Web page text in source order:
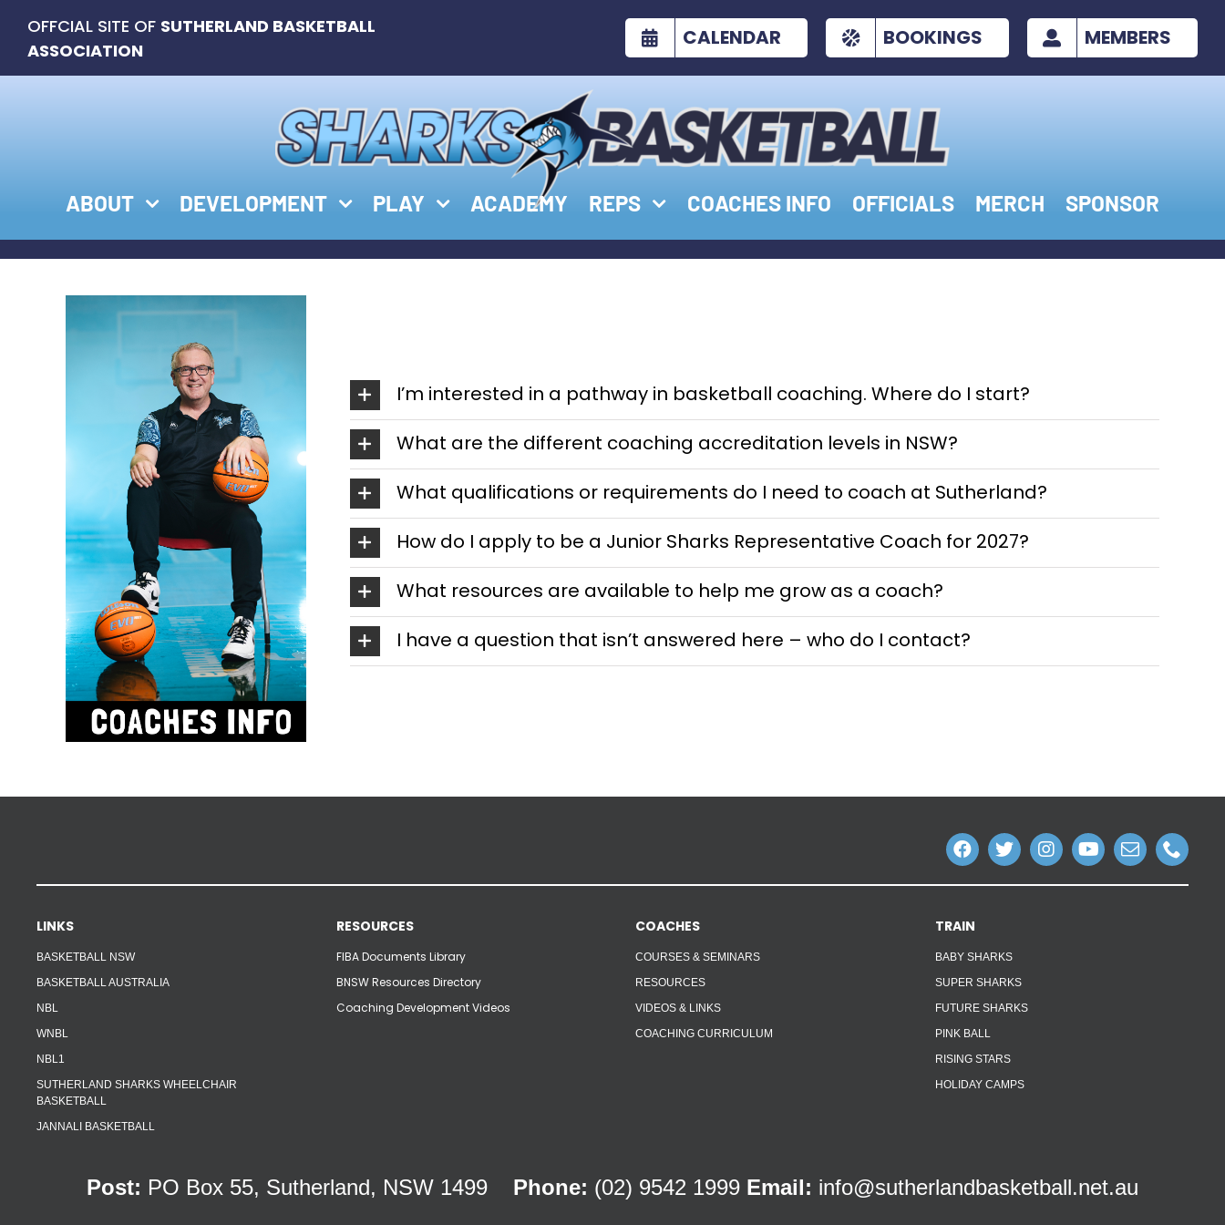
content
OFFCIAL SITE OF SUTHERLAND BASKETBALL
ASSOCIATION
CALENDAR BOOKINGS MEMBERS
ABOUT DEVELOPMENT PLAY ACADEMY REPS COACHES INFO OFFICIALS MERCH SPONSOR
I’m interested in a pathway in basketball coaching. Where do I start?
What are the different coaching accreditation levels in NSW?
What qualifications or requirements do I need to coach at Sutherland?
How do I apply to be a Junior Sharks Representative Coach for 2027?
What resources are available to help me grow as a coach?
I have a question that isn’t answered here – who do I contact?
LINKS
BASKETBALL NSW
BASKETBALL AUSTRALIA
NBL
WNBL
NBL1
SUTHERLAND SHARKS WHEELCHAIR
BASKETBALL
JANNALI BASKETBALL
RESOURCES
FIBA Documents Library
BNSW Resources Directory
Coaching Development Videos
COACHES
COURSES & SEMINARS
RESOURCES
VIDEOS & LINKS
COACHING CURRICULUM
TRAIN
BABY SHARKS
SUPER SHARKS
FUTURE SHARKS
PINK BALL
RISING STARS
HOLIDAY CAMPS
Post: PO Box 55, Sutherland, NSW 1499 Phone: (02) 9542 1999 Email: info@sutherlandbasketball.net.au